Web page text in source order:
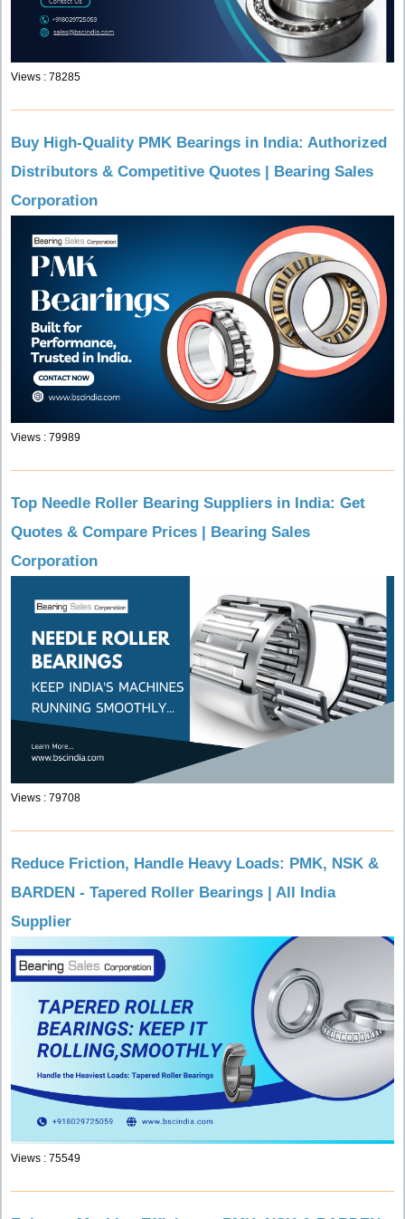
Views : 78285
Buy High-Quality PMK Bearings in India: Authorized
Distributors & Competitive Quotes | Bearing Sales
Corporation
Views : 79989
Top Needle Roller Bearing Suppliers in India: Get
Quotes & Compare Prices | Bearing Sales
Corporation
Views : 79708
Reduce Friction, Handle Heavy Loads: PMK, NSK &
BARDEN - Tapered Roller Bearings | All India
Supplier
Views : 75549